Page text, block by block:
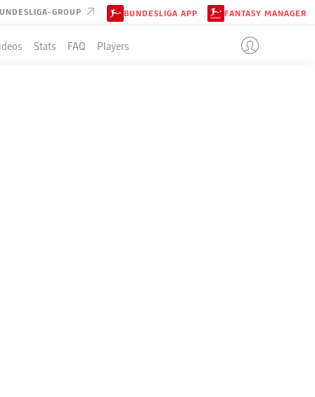
GROUP BUNDESLIGA APP FANTASY MANAGER
Stats FAQ Players